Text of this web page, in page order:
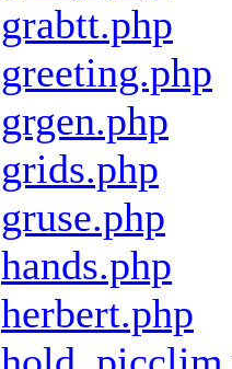
grabtt.php
greeting.php
grgen.php
grids.php
gruse.php
hands.php
herbert.php